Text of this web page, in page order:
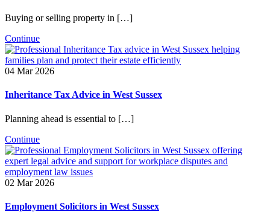
Buying or selling property in […]
Continue
04 Mar 2026
Inheritance Tax Advice in West Sussex
Planning ahead is essential to […]
Continue
02 Mar 2026
Employment Solicitors in West Sussex